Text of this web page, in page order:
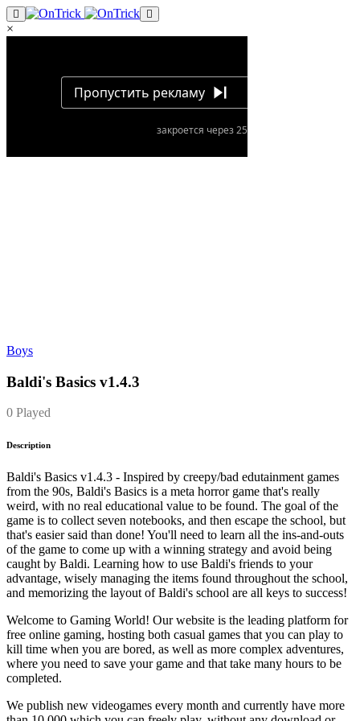
×
Boys
Baldi's Basics v1.4.3
0 Played
Description
Baldi's Basics v1.4.3 - Inspired by creepy/bad edutainment games
from the 90s, Baldi's Basics is a meta horror game that's really
weird, with no real educational value to be found. The goal of the
game is to collect seven notebooks, and then escape the school, but
that's easier said than done! You'll need to learn all the ins-and-outs
of the game to come up with a winning strategy and avoid being
caught by Baldi. Learning how to use Baldi's friends to your
advantage, wisely managing the items found throughout the school,
and memorizing the layout of Baldi's school are all keys to success!
Welcome to Gaming World! Our website is the leading platform for
free online gaming, hosting both casual games that you can play to
kill time when you are bored, as well as more complex adventures,
where you need to save your game and that take many hours to be
completed.
We publish new videogames every month and currently have more